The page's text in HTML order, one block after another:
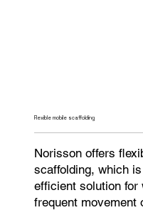
Flexible mobile scaffolding
Norisson offers
scaffolding, which
efficient solution for
frequent movement